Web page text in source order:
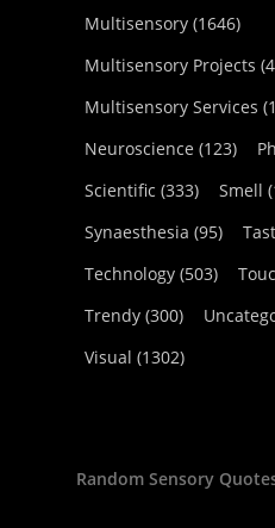
Multisensory (1646)
Multisensory Projects
Multisensory Services
Neuroscience (123)
Scientific (333) Smell
Synaesthesia (95)
Technology (503)
Trendy (300)
Visual (1302)
Random Sensory